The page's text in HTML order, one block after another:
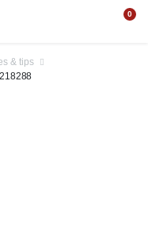
0
& tips